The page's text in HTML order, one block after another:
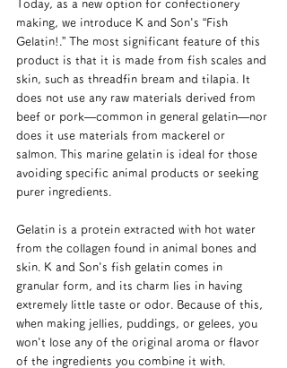
Today, as a new option for confectionery
making, we introduce K and Son's “Fish
Gelatin!.” The most significant feature of this
product is that it is made from fish scales and
skin, such as threadfin bream and tilapia. It
does not use any raw materials derived from
beef or pork—common in general gelatin—nor
does it use materials from mackerel or
salmon. This marine gelatin is ideal for those
avoiding specific animal products or seeking
purer ingredients.
Gelatin is a protein extracted with hot water
from the collagen found in animal bones and
skin. K and Son's fish gelatin comes in
granular form, and its charm lies in having
extremely little taste or odor. Because of this,
when making jellies, puddings, or gelees, you
won't lose any of the original aroma or flavor
of the ingredients you combine it with.